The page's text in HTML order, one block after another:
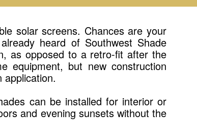
solar screens. Chances are your
heard of Southwest Shade
as opposed to a retro-fit after the
equipment, but new construction
can be installed for interior or
and evening sunsets without the